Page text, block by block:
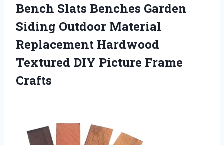
Bench Slats Benches Garden
Siding Outdoor Material
Replacement Hardwood
Textured DIY Picture Frame
Crafts